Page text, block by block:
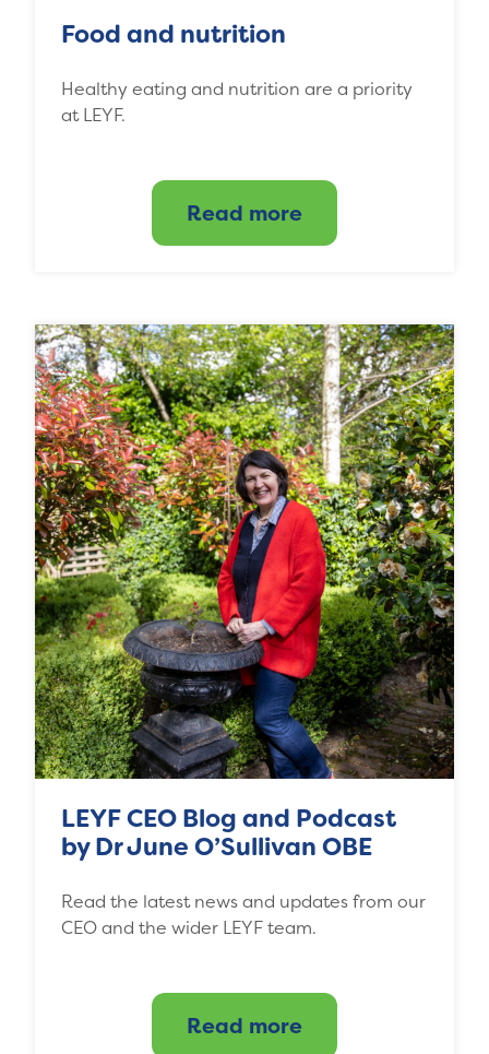
Food and nutrition
Healthy eating and nutrition are a priority
at LEYF.
Read more
LEYF CEO Blog and Podcast
by Dr June O’Sullivan OBE
Read the latest news and updates from our
CEO and the wider LEYF team.
Read more